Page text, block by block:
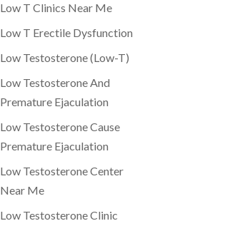
Low T Clinics Near Me
Low T Erectile Dysfunction
Low Testosterone (Low-T)
Low Testosterone And
Premature Ejaculation
Low Testosterone Cause
Premature Ejaculation
Low Testosterone Center
Near Me
Low Testosterone Clinic